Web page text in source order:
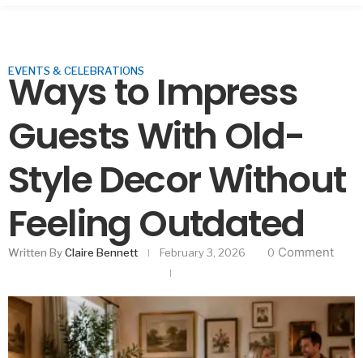
EVENTS & CELEBRATIONS
Ways to Impress
Guests With Old-
Style Decor Without
Feeling Outdated
Written ByClaire Bennett February 3, 2026 0 Comment